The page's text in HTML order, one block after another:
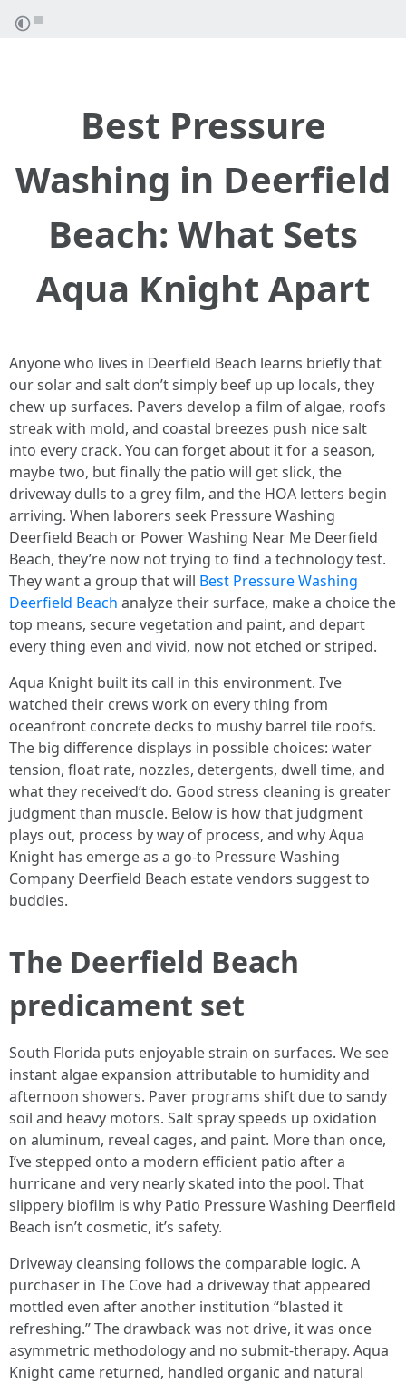
Best Pressure
Washing in Deerfield
Beach: What Sets
Aqua Knight Apart
Anyone who lives in Deerfield Beach learns briefly that
our solar and salt don’t simply beef up up locals, they
chew up surfaces. Pavers develop a film of algae, roofs
streak with mold, and coastal breezes push nice salt
into every crack. You can forget about it for a season,
maybe two, but finally the patio will get slick, the
driveway dulls to a grey film, and the HOA letters begin
arriving. When laborers seek Pressure Washing
Deerfield Beach or Power Washing Near Me Deerfield
Beach, they’re now not trying to find a technology test.
They want a group that will Best Pressure Washing
Deerfield Beach analyze their surface, make a choice the
top means, secure vegetation and paint, and depart
every thing even and vivid, now not etched or striped.
Aqua Knight built its call in this environment. I’ve
watched their crews work on every thing from
oceanfront concrete decks to mushy barrel tile roofs.
The big difference displays in possible choices: water
tension, float rate, nozzles, detergents, dwell time, and
what they received’t do. Good stress cleaning is greater
judgment than muscle. Below is how that judgment
plays out, process by way of process, and why Aqua
Knight has emerge as a go‑to Pressure Washing
Company Deerfield Beach estate vendors suggest to
buddies.
The Deerfield Beach
predicament set
South Florida puts enjoyable strain on surfaces. We see
instant algae expansion attributable to humidity and
afternoon showers. Paver programs shift due to sandy
soil and heavy motors. Salt spray speeds up oxidation
on aluminum, reveal cages, and paint. More than once,
I’ve stepped onto a modern efficient patio after a
hurricane and very nearly skated into the pool. That
slippery biofilm is why Patio Pressure Washing Deerfield
Beach isn’t cosmetic, it’s safety.
Driveway cleansing follows the comparable logic. A
purchaser in The Cove had a driveway that appeared
mottled even after another institution “blasted it
refreshing.” The drawback was not drive, it was once
asymmetric methodology and no submit‑therapy. Aqua
Knight came returned, handled organic and natural